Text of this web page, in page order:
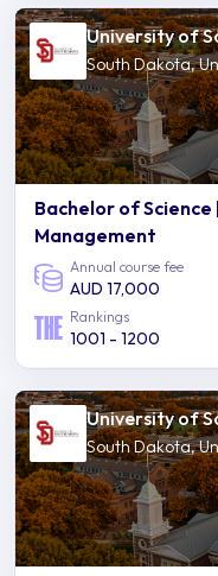
University of
South Dakota,
Bachelor of
Management
Annual course fee
AUD 17,000
Rankings
1001 - 1200
University of
South Dakota,